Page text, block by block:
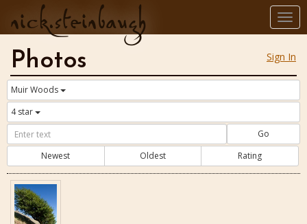
nick.steinbaugh
Sign In
Photos
Muir Woods
4 star
Go
Newest
Oldest Rating